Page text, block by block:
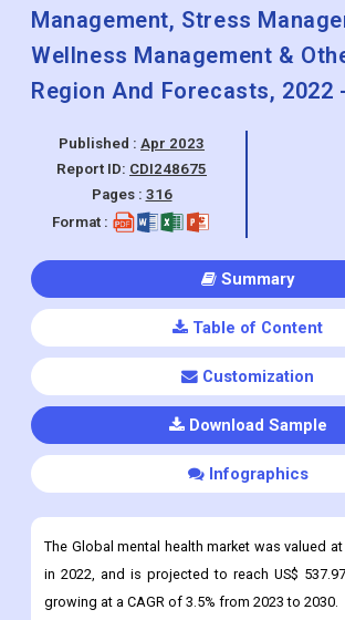
Management, Stress
Wellness Management &
Region And Forecasts, 2022
Published : Apr 2023
Report ID: CDI248675
Pages : 316
Format :
Summary
Table of Content
Customization
Download Sample
Infographics
The Global mental health market was valued at
in 2022, and is projected to reach US$
growing at a CAGR of 3.5% from 2023 to 2030.